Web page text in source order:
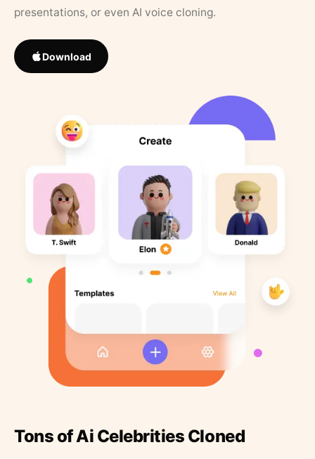
presentations, or even AI voice cloning.
Download
Tons of Ai Celebrities Cloned